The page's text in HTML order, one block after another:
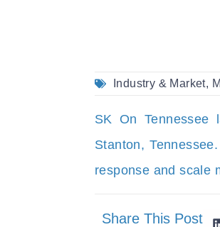
Industry & Market,
SK On Tennessee
Stanton,
response and scale
Share This Post